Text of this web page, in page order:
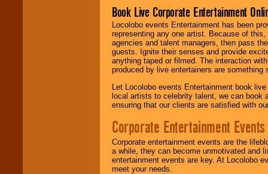
Book Live Corporate Entertainment
Locolobo events Entertainment has been
representing any one artist. Because of
agencies and talent managers, then pass
guests. Ignite their senses and provide
anything taped or filmed. The interaction
produced by live entertainers are
Let Locolobo events Entertainment book
local artists to celebrity talent, we can book
ensuring that our clients are satisfied with
Corporate Entertainment Events
Corporate entertainment events are the
a while, they can become unmotivated and
entertainment events are key. At Locolobo
meet your needs.